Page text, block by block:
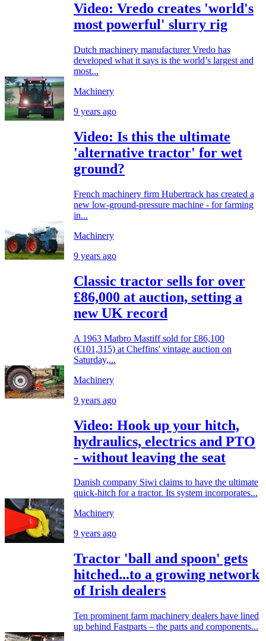
Video: Vredo creates 'world's
most powerful' slurry rig
Dutch machinery manufacturer Vredo has
developed what it says is the world’s largest and
most...
Machinery
9 years ago
Video: Is this the ultimate
'alternative tractor' for wet
ground?
French machinery firm Hubertrack has created a
new low-ground-pressure machine - for farming
in...
Machinery
9 years ago
Classic tractor sells for over
£86,000 at auction, setting a
new UK record
A 1963 Matbro Mastiff sold for £86,100
(€101,315) at Cheffins' vintage auction on
Saturday,...
Machinery
9 years ago
Video: Hook up your hitch,
hydraulics, electrics and PTO
- without leaving the seat
Danish company Siwi claims to have the ultimate
quick-hitch for a tractor. Its system incorporates...
Machinery
9 years ago
Tractor 'ball and spoon' gets
hitched...to a growing network
of Irish dealers
Ten prominent farm machinery dealers have lined
up behind Fastparts – the parts and components...